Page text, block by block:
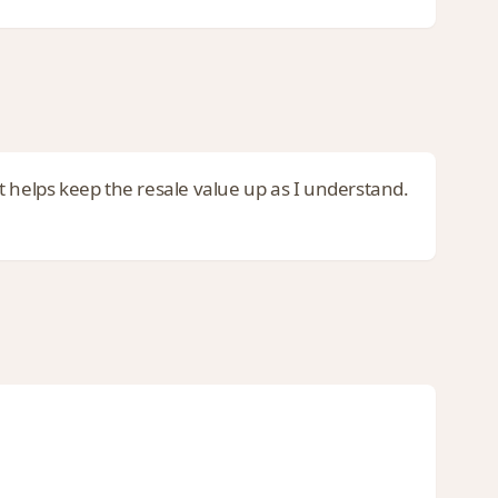
helps keep the resale value up as I understand.